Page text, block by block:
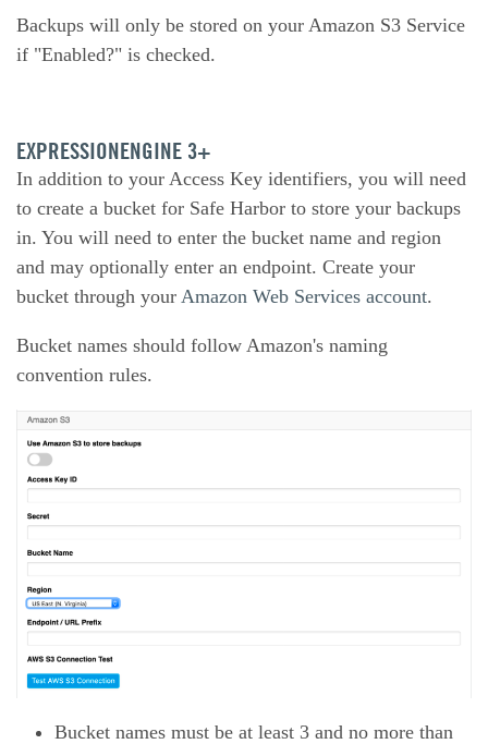
Backups will only be stored on your Amazon S3 Service
if "Enabled?" is checked.
EXPRESSIONENGINE 3+
In addition to your Access Key identifiers, you will need
to create a bucket for Safe Harbor to store your backups
in. You will need to enter the bucket name and region
and may optionally enter an endpoint. Create your
bucket through your Amazon Web Services account.
Bucket names should follow Amazon's naming
convention rules.
Bucket names must be at least 3 and no more than